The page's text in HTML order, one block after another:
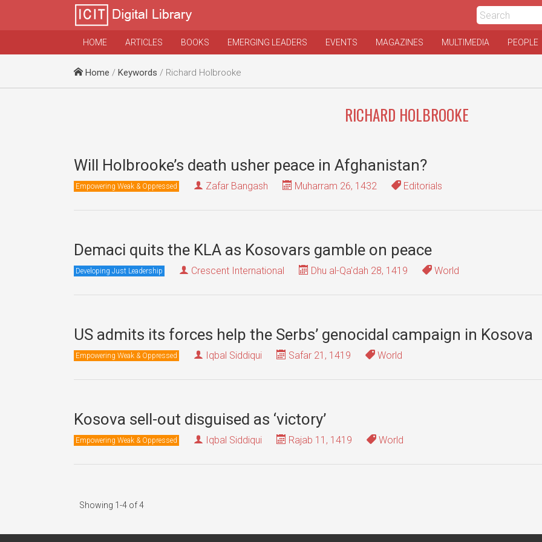
HOME ARTICLES BOOKS EMERGING LEADERS EVENTS MAGAZINES MULTIMEDIA PEOPLE
Home / Keywords / Richard Holbrooke
RICHARD HOLBROOKE
Will Holbrooke’s death usher peace in Afghanistan?
Empowering Weak & Oppressed Zafar Bangash Muharram 26, 1432 Editorials
Demaci quits the KLA as Kosovars gamble on peace
Developing Just Leadership Crescent International Dhu al-Qa'dah 28, 1419 World
US admits its forces help the Serbs’ genocidal campaign in Kosova
Empowering Weak & Oppressed Iqbal Siddiqui Safar 21, 1419 World
Kosova sell-out disguised as ‘victory’
Empowering Weak & Oppressed Iqbal Siddiqui Rajab 11, 1419 World
Showing 1-4 of 4